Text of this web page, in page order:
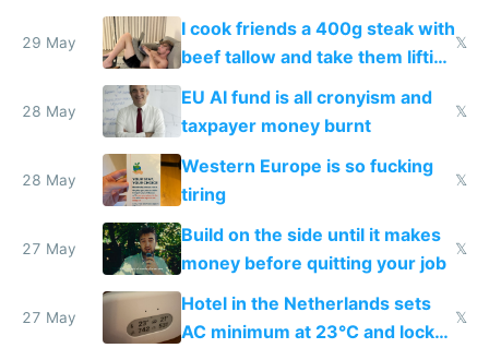
29 May
I cook friends a 400g steak with
beef tallow and take them lifting
to cure tiredness depression or
𝕏
28 May
EU AI fund is all cronyism and
taxpayer money burnt
𝕏
28 May
Western Europe is so fucking
tiring
𝕏
27 May
Build on the side until it makes
money before quitting your job
𝕏
27 May
Hotel in the Netherlands sets
AC minimum at 23°C and locks
𝕏